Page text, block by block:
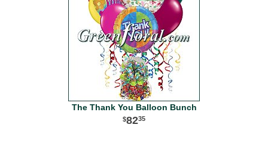
The Thank You Balloon Bunch
8235